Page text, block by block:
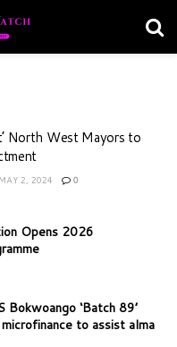
North West Mayors to
MAY 2, 2024 0
Opens 2026
Bokwoango ‘Batch 89’
to assist alma